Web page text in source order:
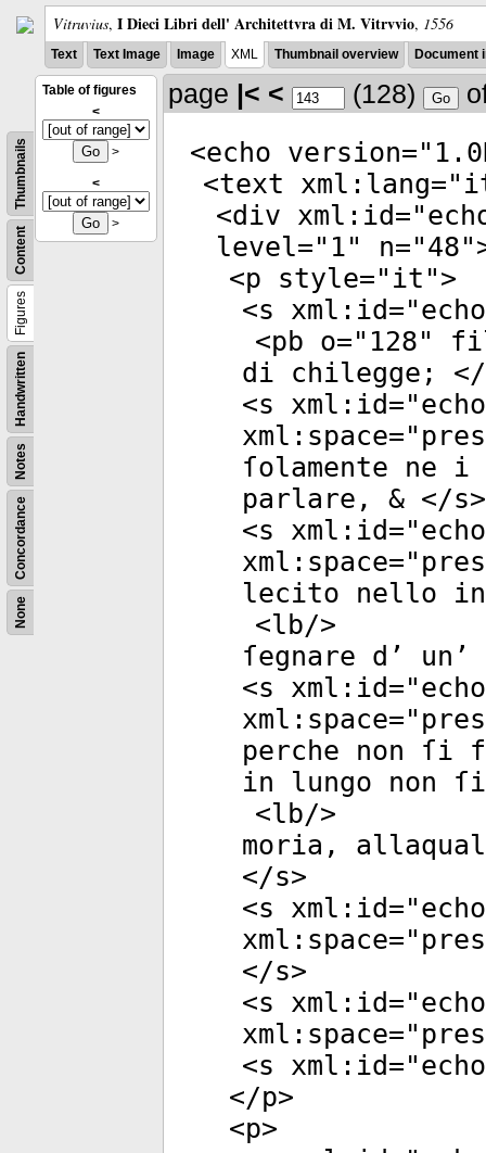
Vitruvius, I Dieci Libri dell' Architettvra di M. Vitrvvio, 1556
Text Text Image Image XML Thumbnail overview Document
None
Concordance
Notes
Handwritten
Figures
Content
Thumbnails
Table of figures
<
>
<
>
page |< < (128)
<echo version="
<text xml:lang="
<div xml:id="
level=" 1" n="48
<p style=" it ">
<s xml:id="
<pb o=" 128"
di chilegge; </
<s xml:id="
xml:space="
ſolamente ne
parlare, & </s>
<s xml:id="
xml:space="
lecito nello
<lb/>
ſegnare d’
<s xml:id="
xml:space="
perche non ſi
in lungo non
<lb/>
moria,
</s>
<s xml:id="
xml:space="
</s>
<s xml:id="
xml:space="
<s xml:id="
</p>
<p>